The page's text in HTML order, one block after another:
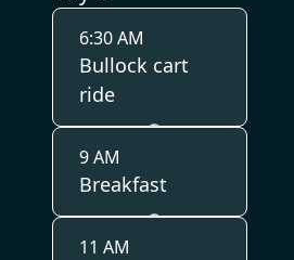
6:30 AM
Bullock cart
ride
9 AM
Breakfast
11 AM